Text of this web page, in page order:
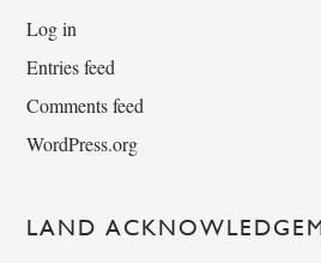
Log in
Entries feed
Comments feed
WordPress.org
LAND